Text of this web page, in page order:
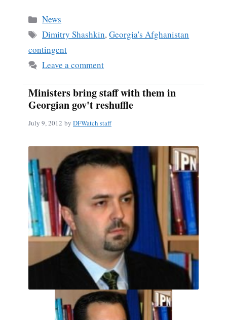
bo
ok
Categories
News
Tags
Dimitry Shashkin,Georgia's Afghanistan
contingent
Leave a comment
Ministers bring staff with them in
Georgian gov't reshuffle
July 9, 2012 by DFWatch staff